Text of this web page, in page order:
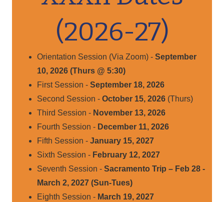
(2026-27)
Orientation Session (Via Zoom) - September
10, 2026 (Thurs @ 5:30)
First Session - September 18, 2026
Second Session - October 15, 2026 (Thurs)
Third Session - November 13, 2026
Fourth Session - December 11, 2026
Fifth Session - January 15, 2027
Sixth Session - February 12, 2027
Seventh Session - Sacramento Trip – Feb 28 -
March 2, 2027 (Sun-Tues)
Eighth Session - March 19, 2027